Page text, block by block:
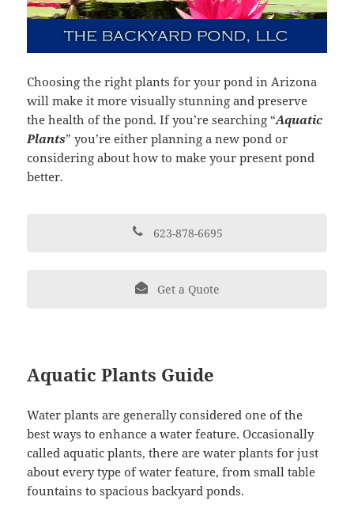
Choosing the right plants for your pond in Arizona
will make it more visually stunning and preserve
the health of the pond. If you’re searching “Aquatic
Plants” you’re either planning a new pond or
considering about how to make your present pond
better.
623-878-6695
Get a Quote
Aquatic Plants Guide
Water plants are generally considered one of the
best ways to enhance a water feature. Occasionally
called aquatic plants, there are water plants for just
about every type of water feature, from small table
fountains to spacious backyard ponds.